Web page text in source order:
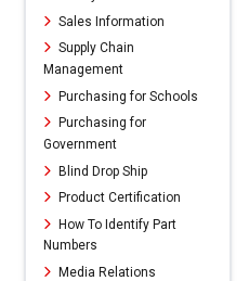
Sales Information
Supply Chain
Management
Purchasing for Schools
Purchasing for
Government
Blind Drop Ship
Product Certification
How To Identify Part
Numbers
Media Relations